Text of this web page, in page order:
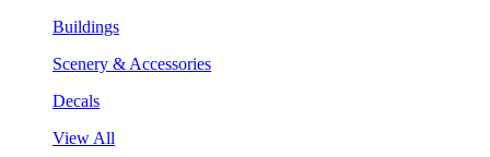
Buildings
Scenery & Accessories
Decals
View All